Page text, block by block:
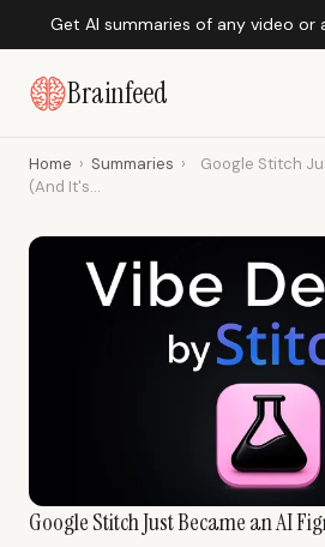
Get AI summaries of any video or
Brainfeed
Home › Summaries ›
Google Stitch
(And It's...
Google Stitch Just Became an AI